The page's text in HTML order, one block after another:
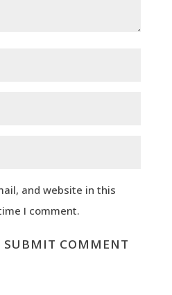
and website in this
I comment.